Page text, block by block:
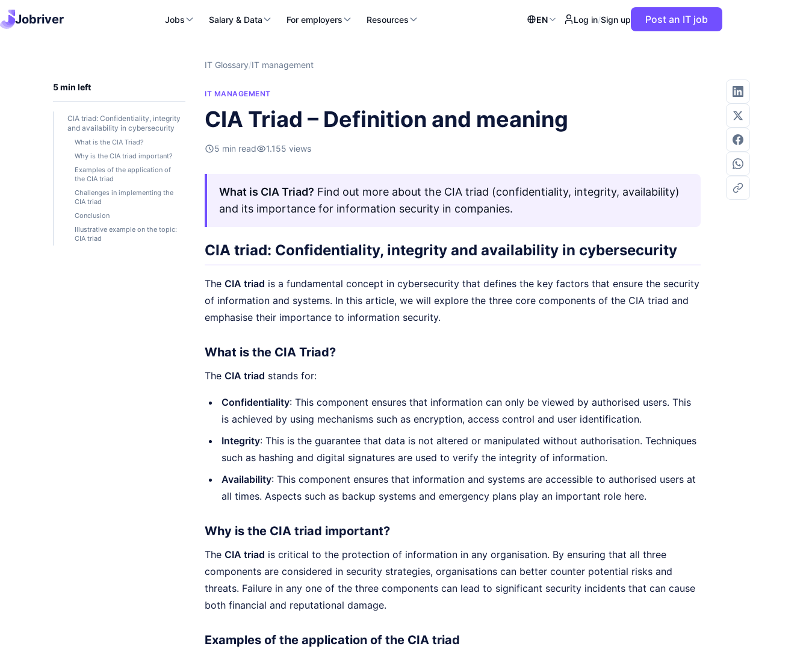
Jobriver Jobs Salary & Data For employers Resources EN Log in/Sign up Post an IT job
5 min left
CIA triad: Confidentiality, integrity
and availability in cybersecurity
What is the CIA Triad?
Why is the CIA triad important?
Examples of the application of
the CIA triad
Challenges in implementing the
CIA triad
Conclusion
Illustrative example on the topic:
CIA triad
IT Glossary/IT management
IT MANAGEMENT
CIA Triad – Definition and meaning
5 min read 1.155 views
What is CIA Triad? Find out more about the CIA triad (confidentiality, integrity, availability)
and its importance for information security in companies.
CIA triad: Confidentiality, integrity and availability in cybersecurity
The CIA triad is a fundamental concept in cybersecurity that defines the key factors that ensure the security
of information and systems. In this article, we will explore the three core components of the CIA triad and
emphasise their importance to information security.
What is the CIA Triad?
The CIA triad stands for:
Confidentiality: This component ensures that information can only be viewed by authorised users. This
is achieved by using mechanisms such as encryption, access control and user identification.
Integrity: This is the guarantee that data is not altered or manipulated without authorisation. Techniques
such as hashing and digital signatures are used to verify the integrity of information.
Availability: This component ensures that information and systems are accessible to authorised users at
all times. Aspects such as backup systems and emergency plans play an important role here.
Why is the CIA triad important?
The CIA triad is critical to the protection of information in any organisation. By ensuring that all three
components are considered in security strategies, organisations can better counter potential risks and
threats. Failure in any one of the three components can lead to significant security incidents that can cause
both financial and reputational damage.
Examples of the application of the CIA triad